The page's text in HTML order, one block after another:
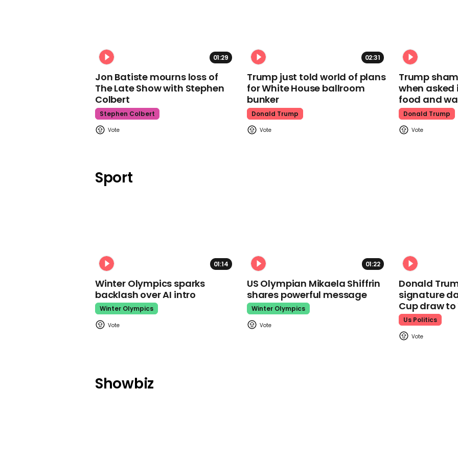
01:29
Jon Batiste mourns loss of
The Late Show with Stephen
Colbert
Stephen Colbert
02:31
Trump just told world of plans
for White House ballroom
bunker
Donald Trump
Trump
when
food and
Donald Trump
Sport
01:14
Winter Olympics sparks
backlash over AI intro
Winter Olympics
01:22
US Olympian Mikaela Shiffrin
shares powerful message
Winter Olympics
Donald
signature
Cup draw to
Us Politics
Showbiz